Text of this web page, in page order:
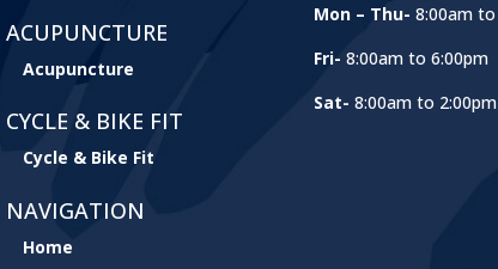
ACUPUNCTURE
Acupuncture
CYCLE & BIKE FIT
Cycle & Bike Fit
NAVIGATION
Home
Mon – Thu- 8:00am
Fri- 8:00am to 6:00pm
Sat- 8:00am to 2:00pm